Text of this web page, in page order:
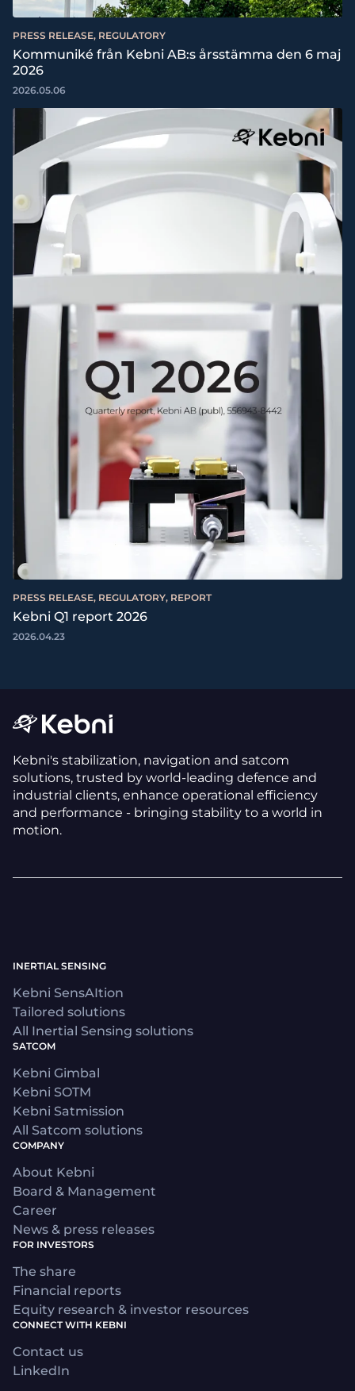
PRESS RELEASE, REGULATORY
Kommuniké från Kebni AB:s årsstämma den 6 maj
2026
2026.05.06
PRESS RELEASE, REGULATORY, REPORT
Kebni Q1 report 2026
2026.04.23
Kebni's stabilization, navigation and satcom
solutions, trusted by world-leading defence and
industrial clients, enhance operational efficiency
and performance - bringing stability to a world in
motion.
INERTIAL SENSING
Kebni SensAItion
Tailored solutions
All Inertial Sensing solutions
SATCOM
Kebni Gimbal
Kebni SOTM
Kebni Satmission
All Satcom solutions
COMPANY
About Kebni
Board & Management
Career
News & press releases
FOR INVESTORS
The share
Financial reports
Equity research & investor resources
CONNECT WITH KEBNI
Contact us
LinkedIn